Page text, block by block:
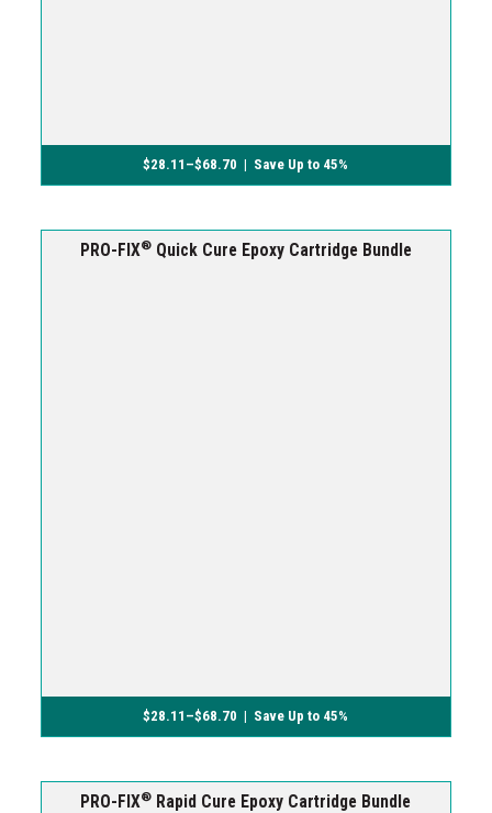
$28.11 –$68.70 | Save Up to 45%
PRO-FIX®Quick Cure Epoxy Cartridge Bundle
$28.11 –$68.70 | Save Up to 45%
PRO-FIX® Rapid Cure Epoxy Cartridge Bundle